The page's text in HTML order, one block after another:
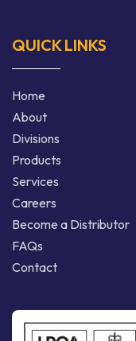
QUICK LINKS
Home
About
Divisions
Products
Services
Careers
Become a Distributor
FAQs
Contact